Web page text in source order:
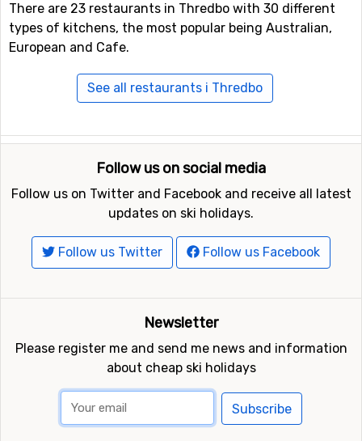
Other ski resorts nearby Thredbo
Other ski resorts near Thredbo are, for example,
Perisher
which is 15 kilometers away,
which is 67 kilometers away andFalls Creek
103 kilometers distance from Thredbo.
There are 23 restaurants in Thredbo with 30 different
types of kitchens, the most popular being Australian,
European and Cafe.
See all restaurants i Thredbo
Follow us on social media
Follow us on Twitter and Facebook and receive all latest
updates on ski holidays.
Follow us Twitter Follow us Facebook
Newsletter
Please register me and send me news and information
about cheap ski holidays
Subscribe